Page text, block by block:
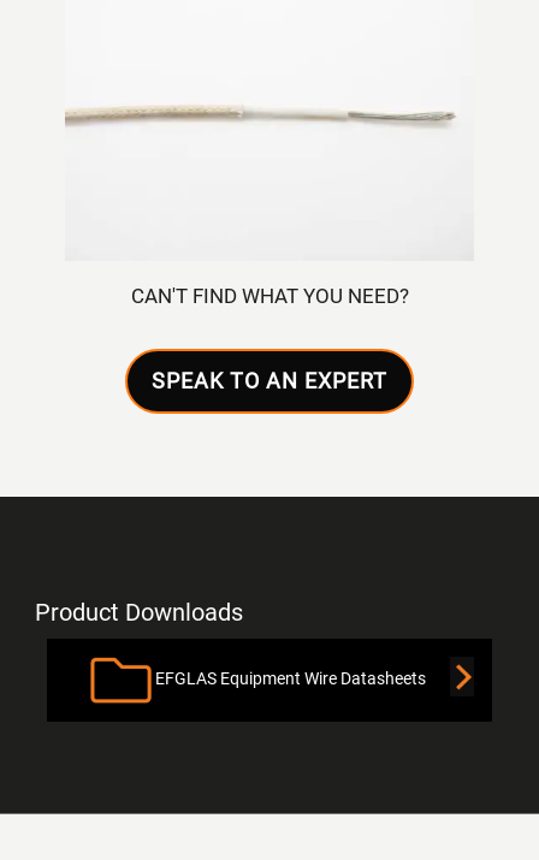
CAN'T FIND WHAT YOU NEED?
SPEAK TO AN EXPERT
Product Downloads
EFGLAS Equipment Wire Datasheets